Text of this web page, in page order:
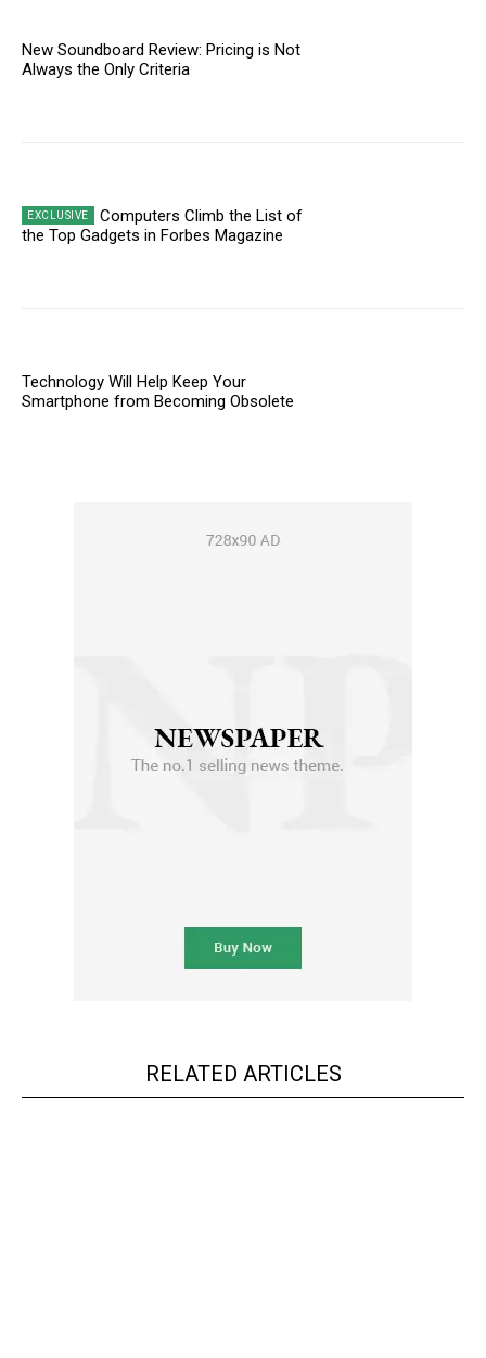
New Soundboard Review: Pricing is Not
Always the Only Criteria
Computers Climb the List of
the Top Gadgets in Forbes Magazine
Technology Will Help Keep Your
Smartphone from Becoming Obsolete
RELATED ARTICLES